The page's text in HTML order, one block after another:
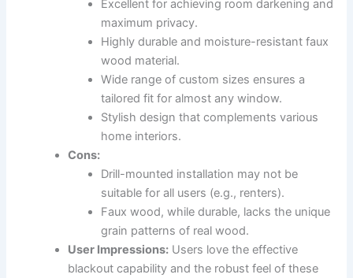
Excellent for achieving room darkening and
maximum privacy.
Highly durable and moisture-resistant faux
wood material.
Wide range of custom sizes ensures a
tailored fit for almost any window.
Stylish design that complements various
home interiors.
Cons:
Drill-mounted installation may not be
suitable for all users (e.g., renters).
Faux wood, while durable, lacks the unique
grain patterns of real wood.
User Impressions: Users love the effective
blackout capability and the robust feel of these